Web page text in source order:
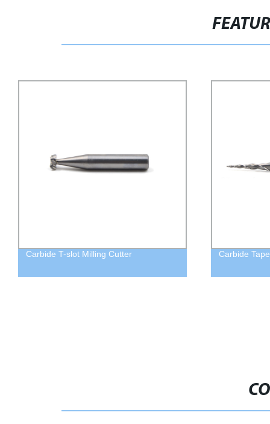
Carbide T-slot Milling Cutter Carbide